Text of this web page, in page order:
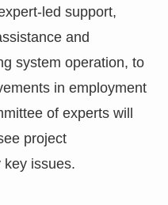
led support,
and
system operation, to
in employment
of experts will
project
key issues.